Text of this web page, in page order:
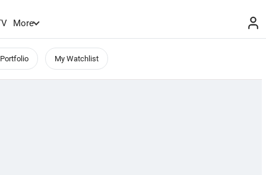
More
My Watchlist